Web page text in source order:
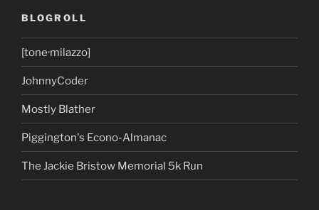
BLOGROLL
[tone·milazzo]
JohnnyCoder
Mostly Blather
Piggington's Econo-Almanac
The Jackie Bristow Memorial 5k Run